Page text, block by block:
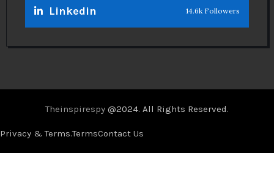
Linkedin 14.6k Followers
Theinspirespy @2024. All Rights Reserved.
Privacy & Terms.TermsContact Us